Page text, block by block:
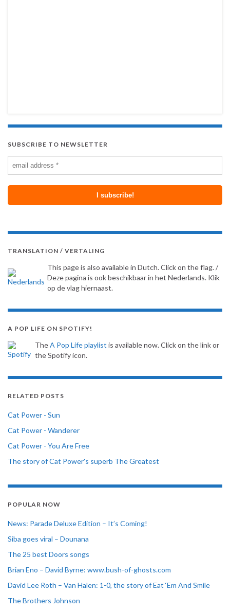
SUBSCRIBE TO NEWSLETTER
TRANSLATION / VERTALING
This page is also available in Dutch. Click on the flag. /
Deze pagina is ook beschikbaar in het Nederlands. Klik
op de vlag hiernaast.
A POP LIFE ON SPOTIFY!
TheA Pop Life playlist is available now. Click on the link or
the Spotify icon.
RELATED POSTS
Cat Power - Sun
Cat Power - Wanderer
Cat Power - You Are Free
The story of Cat Power's superb The Greatest
POPULAR NOW
News: Parade Deluxe Edition – It’s Coming!
Siba goes viral – Dounana
The 25 best Doors songs
Brian Eno – David Byrne: www.bush-of-ghosts.com
David Lee Roth – Van Halen: 1-0, the story of Eat ‘Em And Smile
The Brothers Johnson